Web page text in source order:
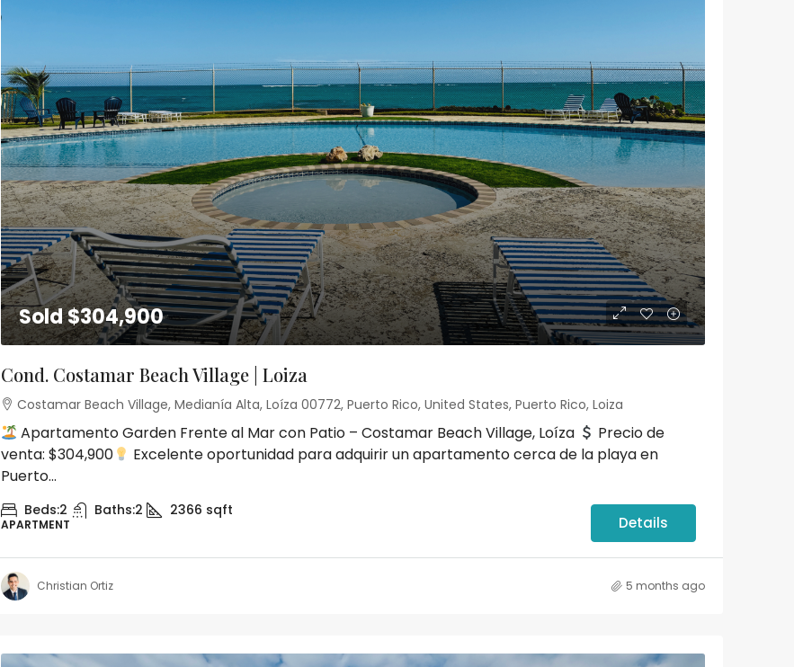
Sold$304,900
Cond. Costamar Beach Village | Loiza
Costamar Beach Village, Medianía Alta, Loíza 00772, Puerto Rico, United States, Puerto Rico, Loiza
Apartamento Garden Frente al Mar con Patio – Costamar Beach Village, Loíza
Precio de
venta: $304,900
Excelente oportunidad para adquirir un apartamento cerca de la playa en
Puerto...
Beds:2 Baths:2 2366 sqft
APARTMENT Details
Christian Ortiz 5 months ago